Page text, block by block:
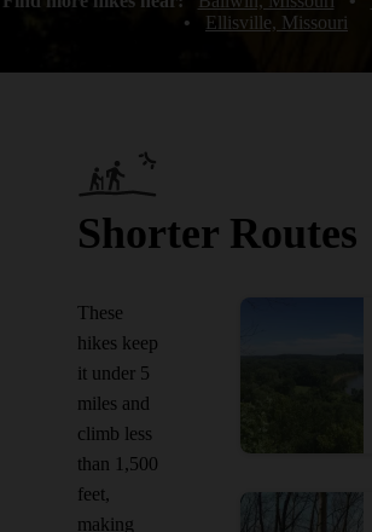
•
Ellisville, Missouri
Shorter Routes
These
hikes keep
it under 5
miles and
climb less
than 1,500
feet,
making